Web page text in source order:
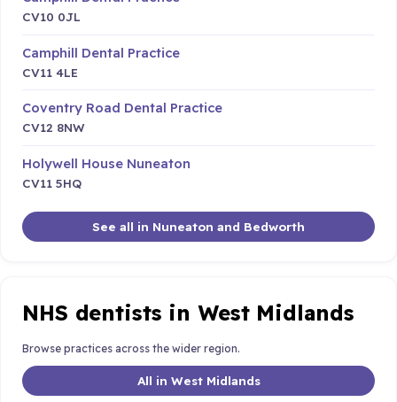
CV10 0JL
Camphill Dental Practice
CV11 4LE
Coventry Road Dental Practice
CV12 8NW
Holywell House Nuneaton
CV11 5HQ
See all in Nuneaton and Bedworth
NHS dentists in West Midlands
Browse practices across the wider region.
All in West Midlands